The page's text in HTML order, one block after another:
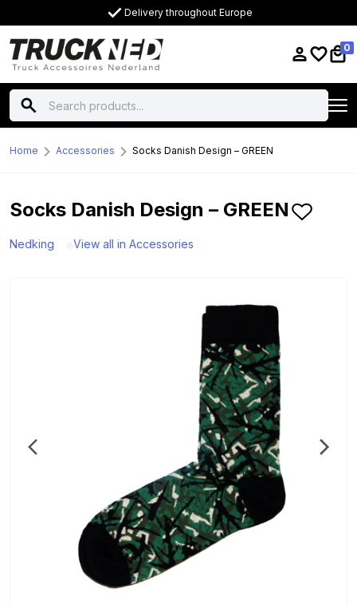
Delivery throughout Europe
0
Home Accessories Socks Danish Design – GREEN
Socks Danish Design – GREEN
Nedking View all in Accessories